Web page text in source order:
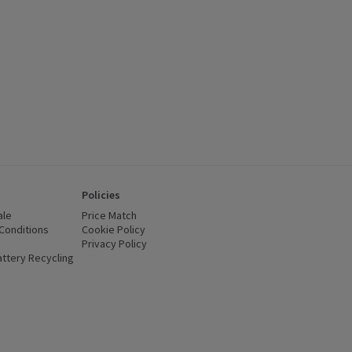
(opens in a new window)
Recycling
Policies
Price Match
Cookie Policy
Privacy Policy